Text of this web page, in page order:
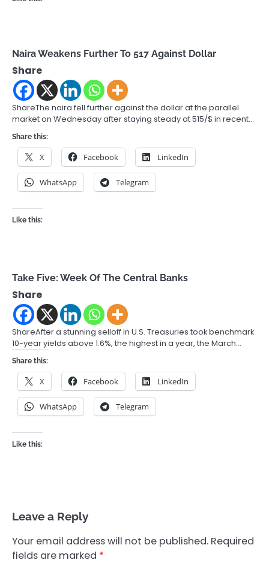
Naira Weakens Further To 517 Against Dollar
Share
ShareThe naira fell further against the dollar at the parallel
market on Wednesday after staying steady at 515/$ in recent…
Share this:
X Facebook LinkedIn
WhatsApp Telegram
Like this:
Take Five: Week Of The Central Banks
Share
ShareAfter a stunning selloff in U.S. Treasuries took benchmark
10-year yields above 1.6%, the highest in a year, the March…
Share this:
X Facebook LinkedIn
WhatsApp Telegram
Like this:
Leave a Reply
Your email address will not be published. Required
fields are marked *